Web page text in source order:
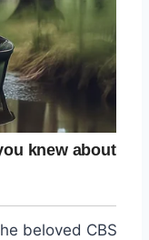
beloved CBS